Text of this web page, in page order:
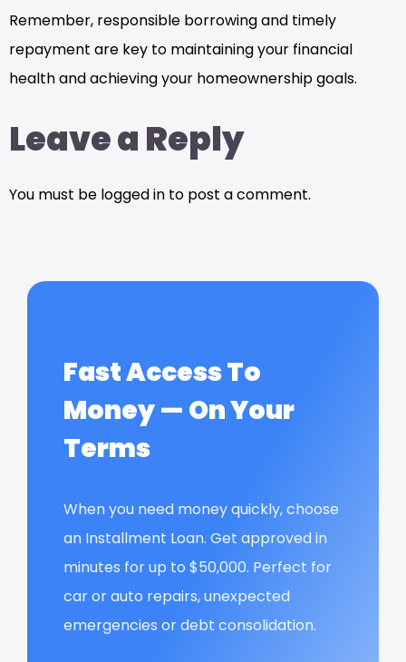
Remember, responsible borrowing and timely
repayment are key to maintaining your financial
health and achieving your homeownership goals.
Leave a Reply
You must be logged in to post a comment.
Fast Access To
Money — On Your
Terms
When you need money quickly, choose
an Installment Loan. Get approved in
minutes for up to $50,000. Perfect for
car or auto repairs, unexpected
emergencies or debt consolidation.